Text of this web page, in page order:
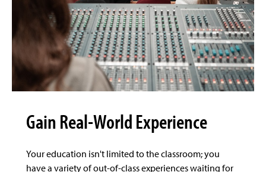
Gain Real-World Experience
Your education isn't limited to the classroom; you
have a variety of out-of-class experiences waiting for